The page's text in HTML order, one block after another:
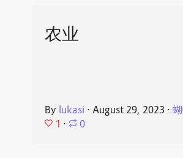
农业
By lukasi ⋅ August 29, 2023 ⋅
1 ⋅ 0